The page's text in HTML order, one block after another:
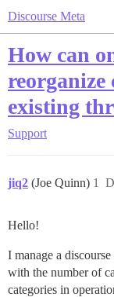
Discourse Meta
How can
reorganize
existing
Support
jiq2 (Joe Quinn) 1
Hello!
I manage a
with the number of
categories in